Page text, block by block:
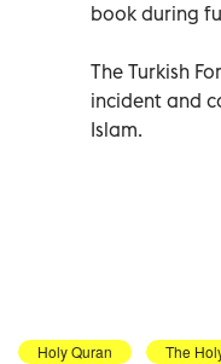
book during
The Turkish
incident and
Islam.
Holy Quran The